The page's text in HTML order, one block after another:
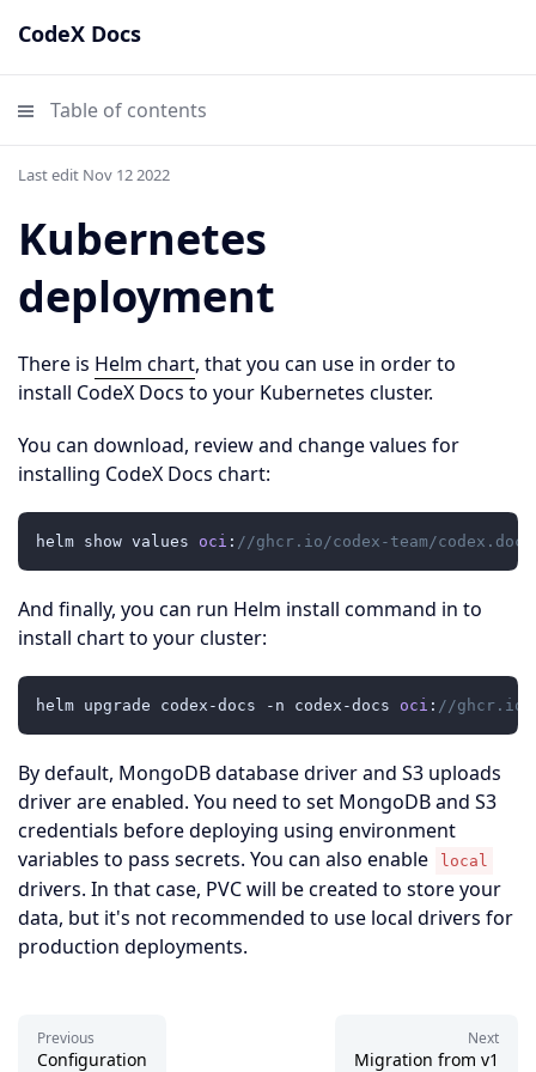
CodeX Docs
Table of contents
Last edit Nov 12 2022
Kubernetes
deployment
There is Helm chart, that you can use in order to
install CodeX Docs to your Kubernetes cluster.
You can download, review and change values for
installing CodeX Docs chart:
helm show values oci : //ghcr.io/codex-team/
And finally, you can run Helm install command in to
install chart to your cluster:
helm upgrade codex-docs -n codex-docs oci : //ghcr.io/
By default, MongoDB database driver and S3 uploads
driver are enabled. You need to set MongoDB and S3
credentials before deploying using environment
variables to pass secrets. You can also enable
local
drivers. In that case, PVC will be created to store your
data, but it's not recommended to use local drivers for
production deployments.
Previous
Configuration
Next
Migration from v1